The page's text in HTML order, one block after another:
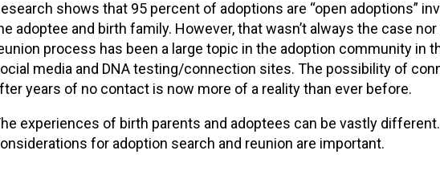
shows that 95 percent of adoptions are “open adoptions”
adoptee and birth family. However, that wasn’t always the case
process has been a large topic in the adoption community in
media and DNA testing/connection sites. The possibility of
years of no contact is now more of a reality than ever before.
experiences of birth parents and adoptees can be vastly
for adoption search and reunion are important.